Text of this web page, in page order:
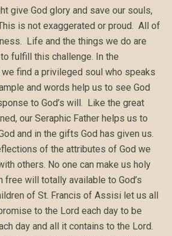
give God glory and save our souls,
is not exaggerated or proud. All of
Life and the things we do are
fulfill this challenge. In the
find a privileged soul who speaks
and words help us to see God
to God’s will. Like the great
our Seraphic Father helps us to
and in the gifts God has given us.
of the attributes of God we
others. No one can make us holy
free will totally available to God’s
of St. Francis of Assisi let us all
to the Lord each day to be
day and all it contains to the Lord.